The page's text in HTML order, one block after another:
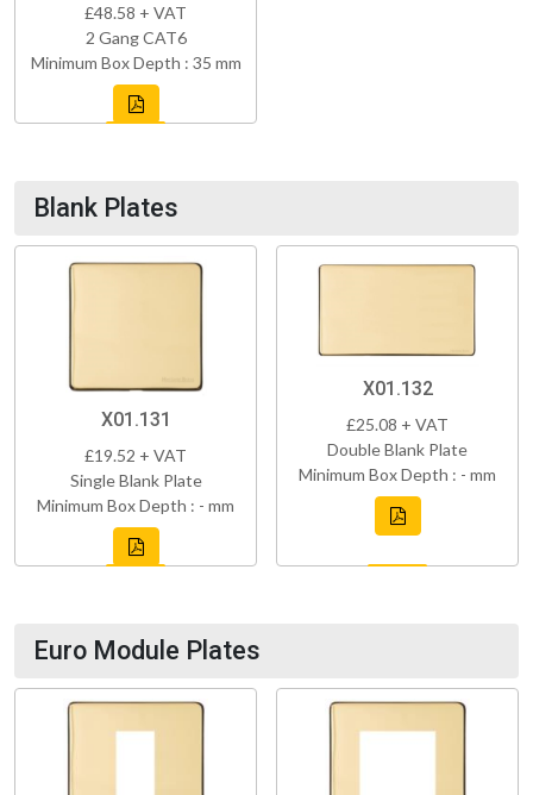
£48.58 + VAT
2 Gang CAT6
Minimum Box Depth : 35 mm
Blank Plates
X01.131
£19.52 + VAT
Single Blank Plate
Minimum Box Depth : - mm
X01.132
£25.08 + VAT
Double Blank Plate
Minimum Box Depth : - mm
Euro Module Plates